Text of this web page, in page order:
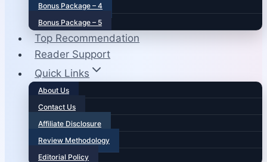
Bonus Package – 4
Bonus Package – 5
Top Recommendation
Reader Support
Quick Links
About Us
Contact Us
Affiliate Disclosure
Review Methodology
Editorial Policy